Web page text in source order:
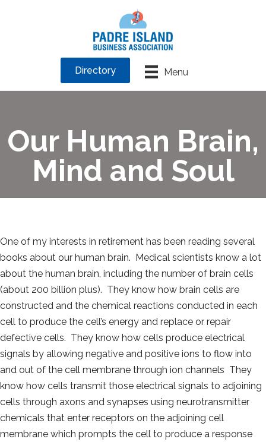
Menu
Directory
Our Human Brain,
Mind and Soul
One of my interests in retirement has been reading several
books about our human brain. Medical scientists know a lot
about the human brain, including the number of brain cells
(about 200 billion plus). They know how brain cells are
constructed and the chemical reactions conducted in each
cell to produce the cell’s energy and replace or repair
defective cells. They know how cells produce electrical
signals by allowing negative and positive ions to flow into
and out of the cell membrane through ion channels They
know how cells transmit those electrical signals to adjoining
cells through axons and synapses using neurotransmitter
chemicals that enter receptors on the adjoining cell
membrane which prompts the cell to produce a response